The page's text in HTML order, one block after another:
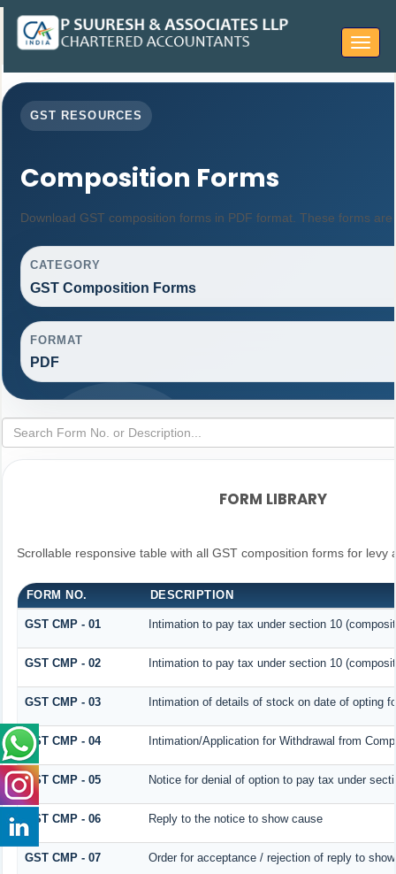
Toggle
GST RESOURCES
Composition Forms
Download GST composition forms in PDF format. These forms
CATEGORY
GST Composition Forms
FORMAT
PDF
FORM LIBRARY
Scrollable responsive table with all GST composition forms for levy
FORM NO. DESCRIPTION
GST CMP - 01 Intimation to pay tax under section 10
GST CMP - 02 Intimation to pay tax under section 10
GST CMP - 03 Intimation of details of stock on date of opting
GST CMP - 04 Intimation/Application for Withdrawal from
GST CMP - 05 Notice for denial of option to pay tax under
GST CMP - 06 Reply to the notice to show cause
GST CMP - 07 Order for acceptance / rejection of reply to